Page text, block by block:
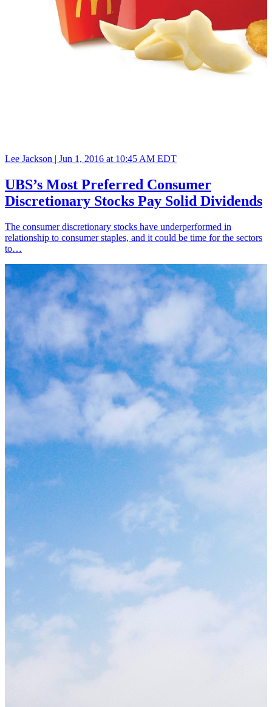
Lee Jackson | Jun 1, 2016 at 10:45 AM EDT
UBS’s Most Preferred Consumer
Discretionary Stocks Pay Solid Dividends
The consumer discretionary stocks have underperformed in
relationship to consumer staples, and it could be time for the sectors
to…